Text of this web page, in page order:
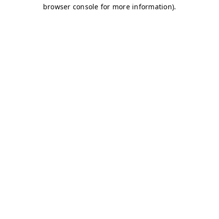
browser console for more information).